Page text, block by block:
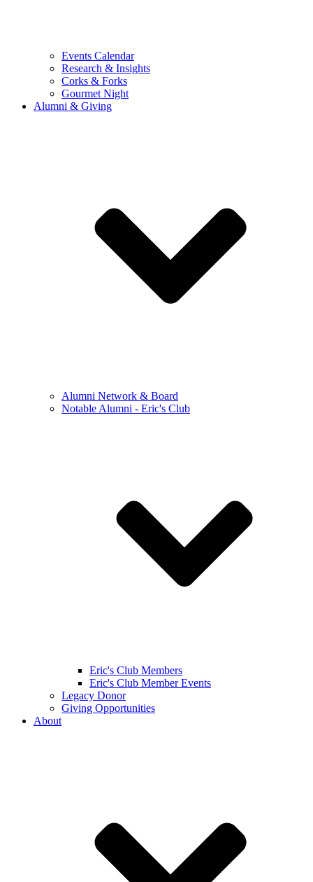
Events Calendar
Research & Insights
Corks & Forks
Gourmet Night
Alumni & Giving
Alumni Network & Board
Notable Alumni - Eric's Club
Eric's Club Members
Eric's Club Member Events
Legacy Donor
Giving Opportunities
About